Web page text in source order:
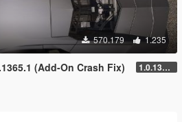
570.179 1.235
(Add-On Crash Fix) 1.0.1365.1